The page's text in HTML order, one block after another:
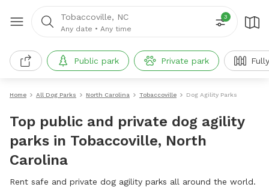
Tobaccoville, NC
Any date • Any time
3
Public park Private park
Home All Dog Parks North Carolina Tobaccoville Dog Agility Parks
Top public and private dog agility
parks in Tobaccoville, North
Carolina
Rent safe and private dog agility parks all around the world.